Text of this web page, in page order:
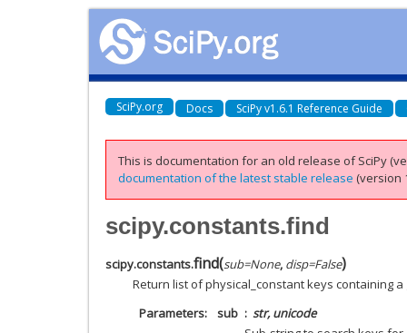
SciPy.org Docs SciPy v1.6.1 Reference Guide
This is documentation for an old release of SciPy
documentation of the latest stable release (version
scipy.constants.find
scipy.constants.find(sub=None, disp=False)
Return list of physical_constant keys containing a
Parameters
sub
str, unicode